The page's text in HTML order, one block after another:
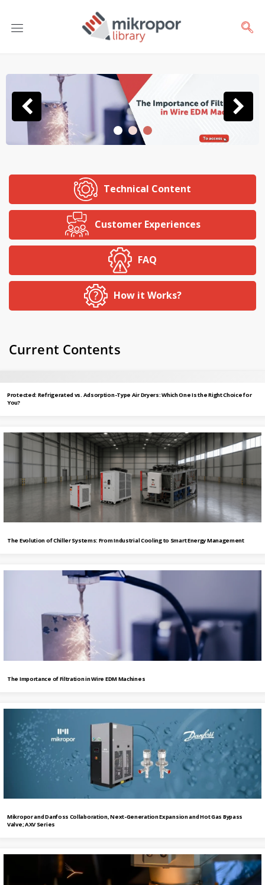
Technical Content
Customer Experiences
FAQ
How it Works?
Current Contents
Protected: Refrigerated vs. Adsorption-Type Air Dryers: Which One Is the Right Choice for
You?
The Evolution of Chiller Systems: From Industrial Cooling to Smart Energy Management
The Importance of Filtration in Wire EDM Machines
Mikropor and Danfoss Collaboration, Next-Generation Expansion and Hot Gas Bypass
Valve; AXV Series